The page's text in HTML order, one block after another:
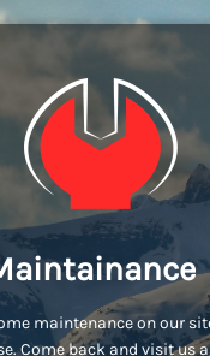
maintenance on our
Come back and visit us